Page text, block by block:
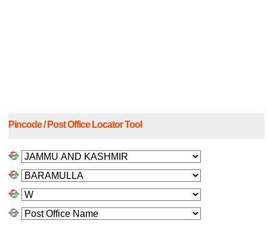
Pincode / Post Office Locator Tool